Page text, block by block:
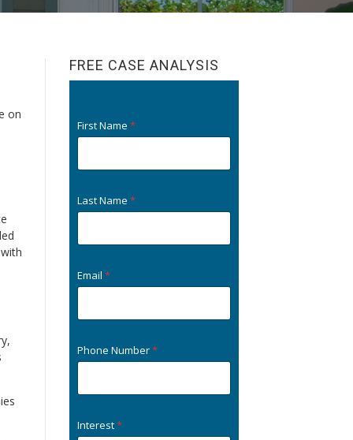
on
FREE CASE ANALYSIS
First Name *
Last Name *
Email *
Phone Number*
Interest*